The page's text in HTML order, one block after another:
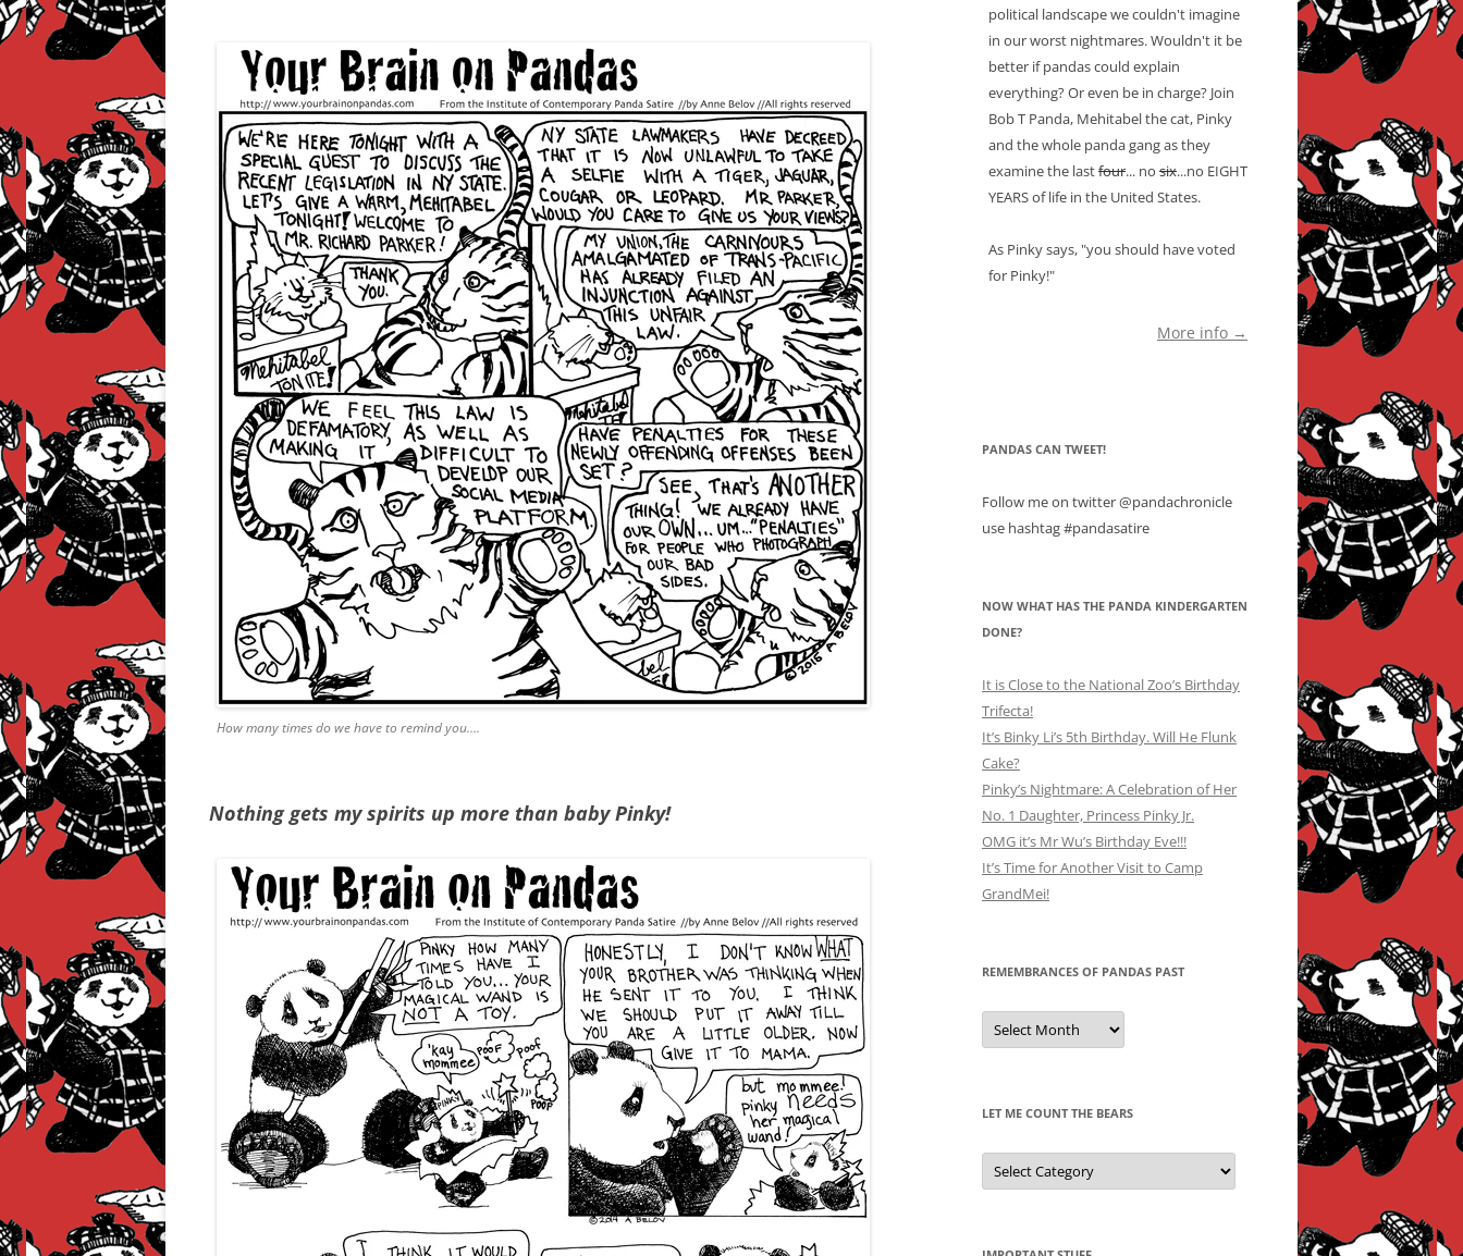
How many times do we have to remind you….
Nothing gets my spirits up more than baby Pinky!
political landscape we couldn't imagine
in our worst nightmares. Wouldn't it be
better if pandas could explain
everything? Or even be in charge? Join
Bob T Panda, Mehitabel the cat, Pinky
and the whole panda gang as they
examine the lastfour... no six...no EIGHT
YEARS of life in the United States.
As Pinky says, "you should have voted
for Pinky!"
More info →
PANDAS CAN TWEET!
Follow me on twitter @pandachronicle
use hashtag #pandasatire
NOW WHAT HAS THE PANDA KINDERGARTEN
DONE?
It is Close to the National Zoo’s Birthday
Trifecta!
It’s Binky Li’s 5th Birthday. Will He Flunk
Cake?
Pinky’s Nightmare: A Celebration of Her
No. 1 Daughter, Princess Pinky Jr.
OMG it’s Mr Wu’s Birthday Eve!!!
It’s Time for Another Visit to Camp
GrandMei!
REMEMBRANCES OF PANDAS PAST
Remembrances
of
Pandas
LET ME COUNT THE BEARS
Let
Me
Count